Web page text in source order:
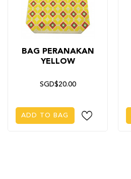
BAG PERANAKAN
YELLOW
SGD$20.00
ADD TO BAG